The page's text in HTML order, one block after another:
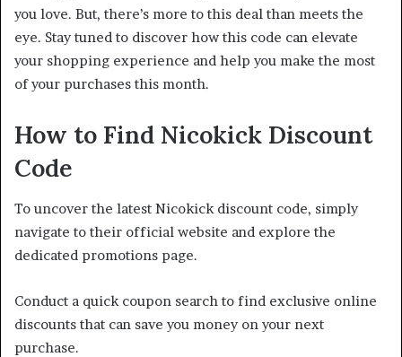
you love. But, there’s more to this deal than meets the
eye. Stay tuned to discover how this code can elevate
your shopping experience and help you make the most
of your purchases this month.
How to Find Nicokick Discount
Code
To uncover the latest Nicokick discount code, simply
navigate to their official website and explore the
dedicated promotions page.
Conduct a quick coupon search to find exclusive online
discounts that can save you money on your next
purchase.